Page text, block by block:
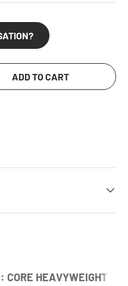
ADD TO CART
CORE HEAVYWEIGHT